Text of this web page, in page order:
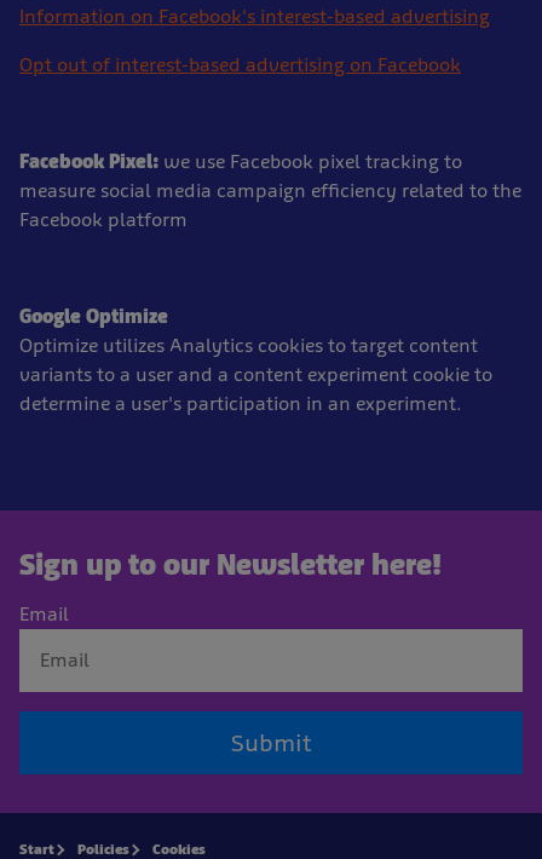
Information on Facebook's interest-based advertising
Opt out of interest-based advertising on Facebook
Facebook Pixel: we use Facebook pixel tracking to
measure social media campaign efficiency related to the
Facebook platform
Google Optimize
Optimize utilizes Analytics cookies to target content
variants to a user and a content experiment cookie to
determine a user's participation in an experiment.
Sign up to our Newsletter here!
Email
Submit
Start Policies Cookies